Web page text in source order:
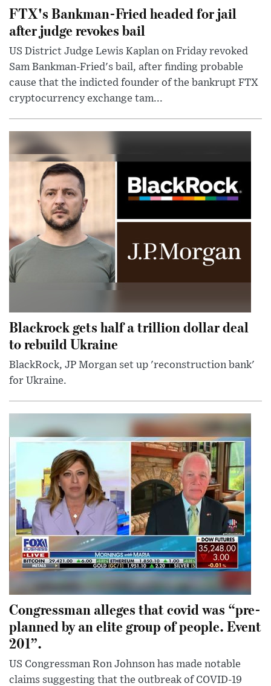
FTX's Bankman-Fried headed for jail
after judge revokes bail
US District Judge Lewis Kaplan on Friday revoked
Sam Bankman-Fried's bail, after finding probable
cause that the indicted founder of the bankrupt FTX
cryptocurrency exchange tam...
Blackrock gets half a trillion dollar deal
to rebuild Ukraine
BlackRock, JP Morgan set up 'reconstruction bank'
for Ukraine.
Congressman alleges that covid was “pre-
planned by an elite group of people. Event
201”.
US Congressman Ron Johnson has made notable
claims suggesting that the outbreak of COVID-19